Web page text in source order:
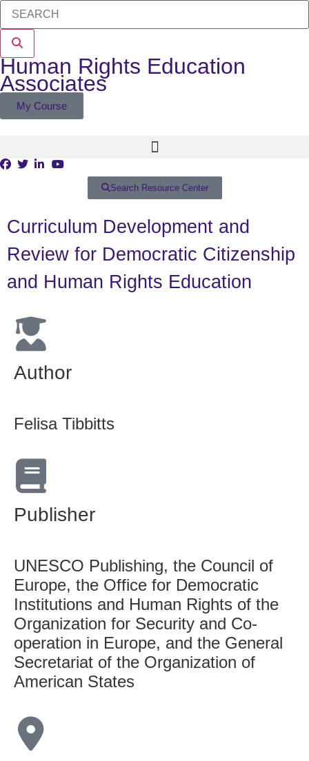
My Course
Human Rights Education
Associates
Search Resource Center
Curriculum Development and
Review for Democratic Citizenship
and Human Rights Education
Author
Felisa Tibbitts
Publisher
UNESCO Publishing, the Council of
Europe, the Office for Democratic
Institutions and Human Rights of the
Organization for Security and Co-
operation in Europe, and the General
Secretariat of the Organization of
American States